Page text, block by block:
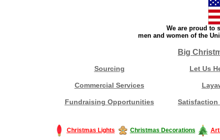
We are proud to
men and women of the
Big
Sourcing Let Us
Commercial Services
Fundraising Opportunities Satisfaction
Christmas Lights Christmas Decorations